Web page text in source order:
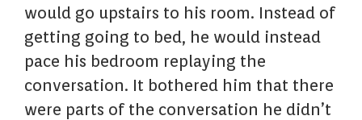
would go upstairs to his room. Instead of
getting going to bed, he would instead
pace his bedroom replaying the
conversation. It bothered him that there
were parts of the conversation he didn’t